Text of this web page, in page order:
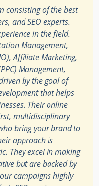
consisting of the best
and SEO experts.
in the field.
Management,
Affiliate Marketing,
Management,
by the goal of
that helps
Their online
multidisciplinary
bring your brand to
approach is
They excel in making
but are backed by
campaigns highly